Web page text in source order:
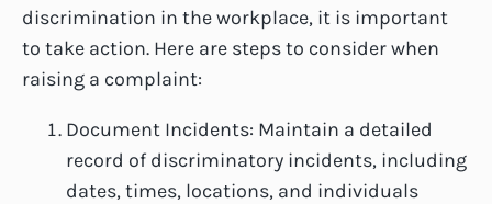
discrimination in the workplace, it is important
to take action. Here are steps to consider when
raising a complaint:
Document Incidents: Maintain a detailed
record of discriminatory incidents, including
dates, times, locations, and individuals